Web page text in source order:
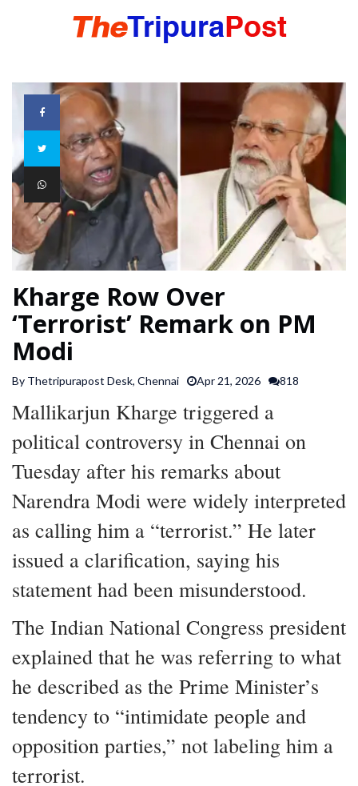
HOME
TRIPURA
NORTHEAST
NATIONAL
INTERNATIONAL
/
FEATURES
Kharge Row Over
‘Terrorist’ Remark on PM
Modi
By Thetripurapost Desk, Chennai Apr 21, 2026 818
Mallikarjun Kharge triggered a
political controversy in Chennai on
Tuesday after his remarks about
Narendra Modi were widely interpreted
as calling him a “terrorist.” He later
issued a clarification, saying his
statement had been misunderstood.
The Indian National Congress president
explained that he was referring to what
he described as the Prime Minister’s
tendency to “intimidate people and
opposition parties,” not labeling him a
terrorist.